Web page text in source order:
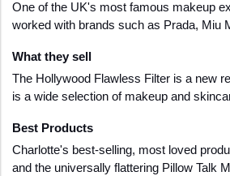
One of the UK's most famous makeup
worked with brands such as Prada, Miu
What they sell
The Hollywood Flawless Filter is a new
is a wide selection of makeup and
Best Products
Charlotte's best-selling, most loved
and the universally flattering Pillow Talk